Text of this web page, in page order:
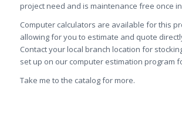
project need and is maintenance free once
Computer calculators are available for this
allowing for you to estimate and quote
Contact your local branch location for
set up on our computer estimation program
Take me to the catalog for more.